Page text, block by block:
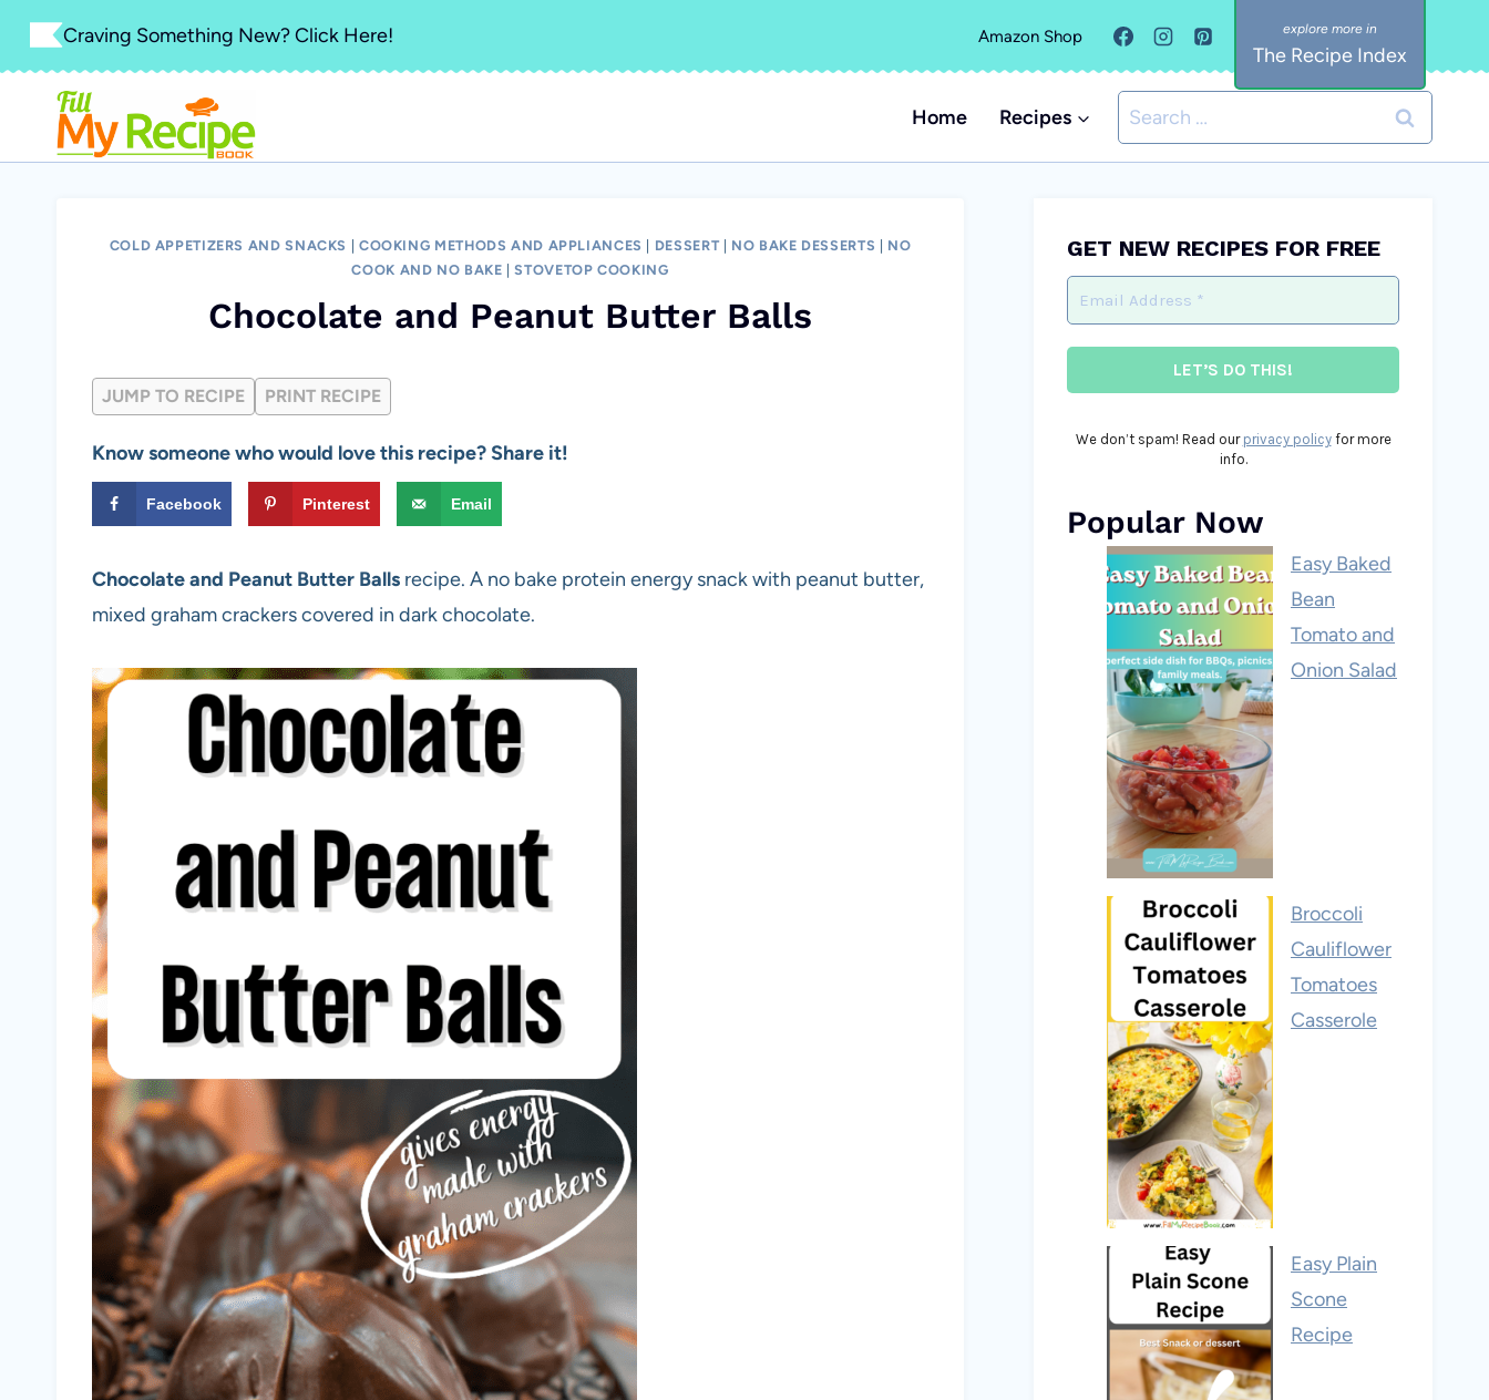
Skip
content
Craving Something New? Click Here! Amazon Shop
The Recipe Index
Home Recipes
Search
for:
COLD APPETIZERS AND SNACKS COOKING METHODS AND APPLIANCES DESSERT NO BAKE DESSERTS
NO
COOK AND NO BAKE |STOVETOP COOKING
Chocolate and Peanut Butter Balls
JUMP TO RECIPE PRINT RECIPE
Know someone who would love this recipe? Share it!
Facebook Pinterest Email
Chocolate and Peanut Butter Balls recipe. A no bake protein energy snack with peanut butter,
mixed graham crackers covered in dark chocolate.
GET NEW RECIPES FOR FREE
We don’t spam! Read our privacy policyfor more
info.
Popular Now
Easy Baked
Bean
Tomato and
Onion Salad
Broccoli
Cauliflower
Tomatoes
Casserole
Easy Plain
Scone
Recipe